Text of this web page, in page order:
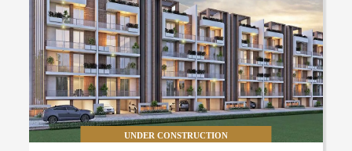
UNDER CONSTRUCTION